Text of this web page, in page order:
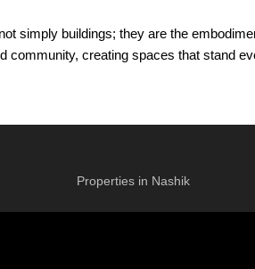
simply buildings; they are the
creating spaces that stand
For a really long time, Gurmukhs
resonate profoundly with residents and
Properties in Nashik